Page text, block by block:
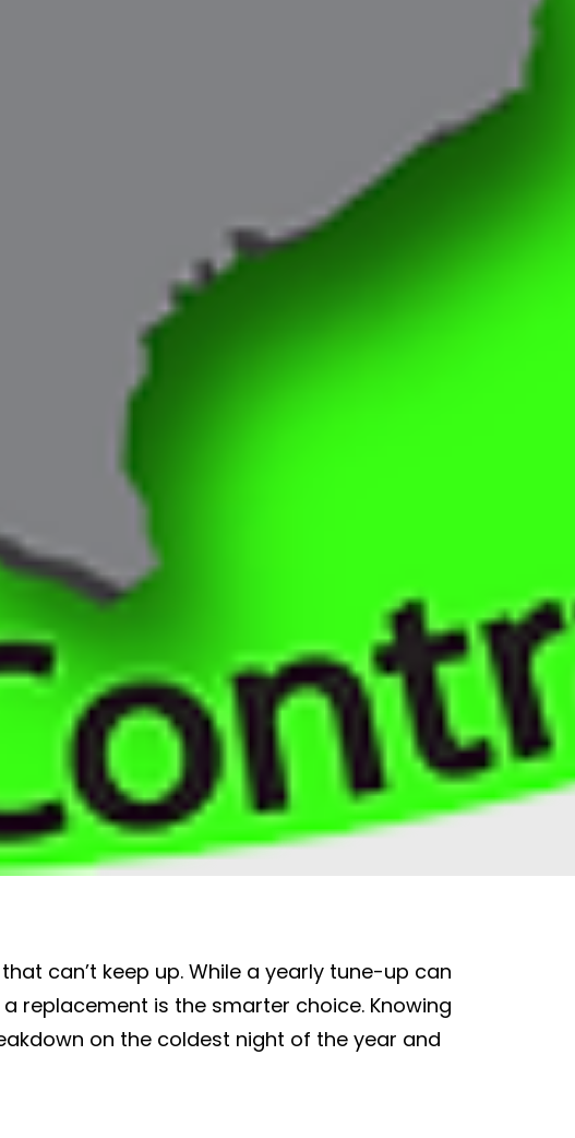
can’t keep up. While a yearly tune-up can
replacement is the smarter choice. Knowing
on the coldest night of the year and